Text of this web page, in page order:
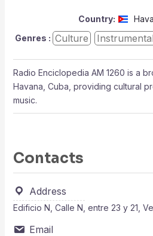
Country:
Genres : Culture Instrumental
Radio Enciclopedia AM 1260 is a
Havana, Cuba, providing cultural
music.
Contacts
Address
Edificio N, Calle N, entre 23 y 21,
Email